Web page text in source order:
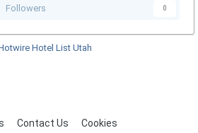
Followers 0
Hotel List Utah
Contact Us Cookies